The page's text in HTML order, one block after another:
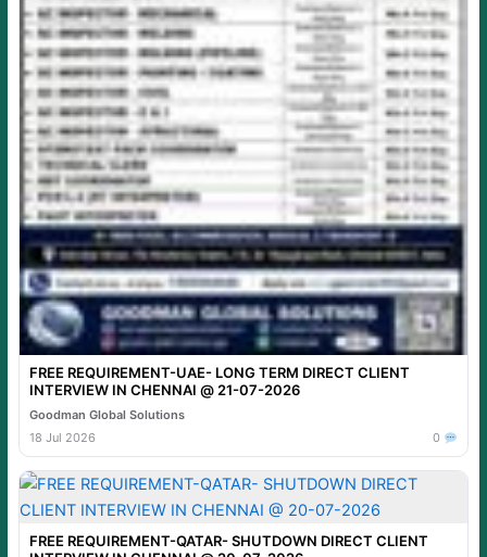
FREE REQUIREMENT-UAE- LONG TERM DIRECT CLIENT
INTERVIEW IN CHENNAI @ 21-07-2026
Goodman Global Solutions
18 Jul 2026
0
FREE REQUIREMENT-QATAR- SHUTDOWN DIRECT CLIENT